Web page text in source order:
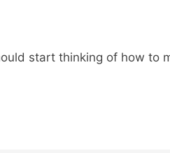
start thinking of how to